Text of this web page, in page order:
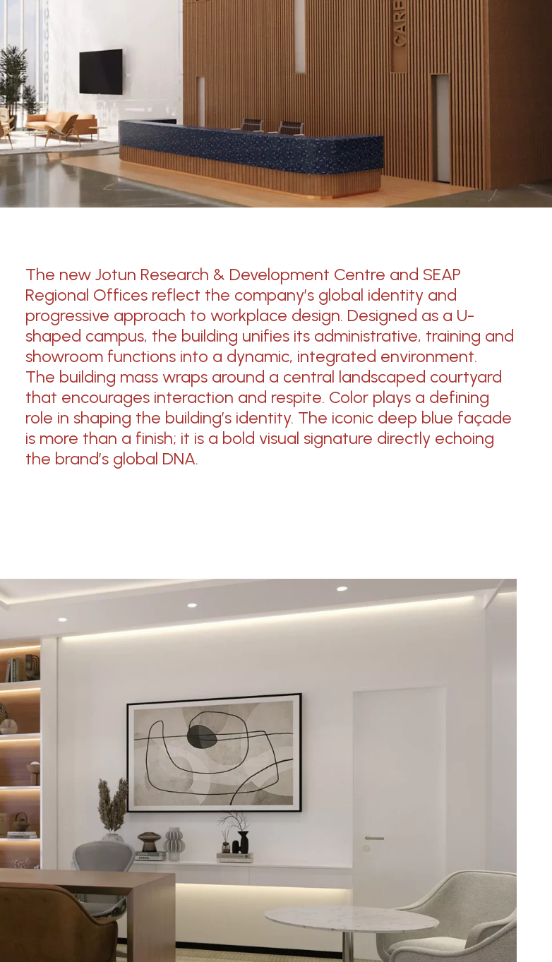
The new Jotun Research & Development Centre and SEAP
Regional Offices reflect the company’s global identity and
progressive approach to workplace design. Designed as a U-
shaped campus, the building unifies its administrative, training and
showroom functions into a dynamic, integrated environment.
The building mass wraps around a central landscaped courtyard
that encourages interaction and respite. Color playsa defining
role in shaping the building’s identity. The iconicdeep blue façade
is more than a finish; it isa bold visual signature directly echoing
the brand’s global DNA.